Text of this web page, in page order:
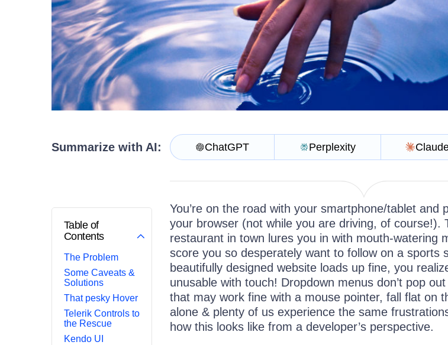
Summarize with AI: ChatGPT Perplexity
Table of
Contents
The Problem
Some Caveats &
Solutions
That pesky Hover
Telerik Controls to
the Rescue
Kendo UI
You’re on the road with your smartphone/tablet and
your browser (not while you are driving, of course!).
restaurant in town lures you in with mouth-watering
score you so desperately want to follow on a sports
beautifully designed website loads up fine, you
unusable with touch! Dropdown menus don’t pop
that may work fine with a mouse pointer, fall flat on
alone & plenty of us experience the same
how this looks like from a developer’s perspective.